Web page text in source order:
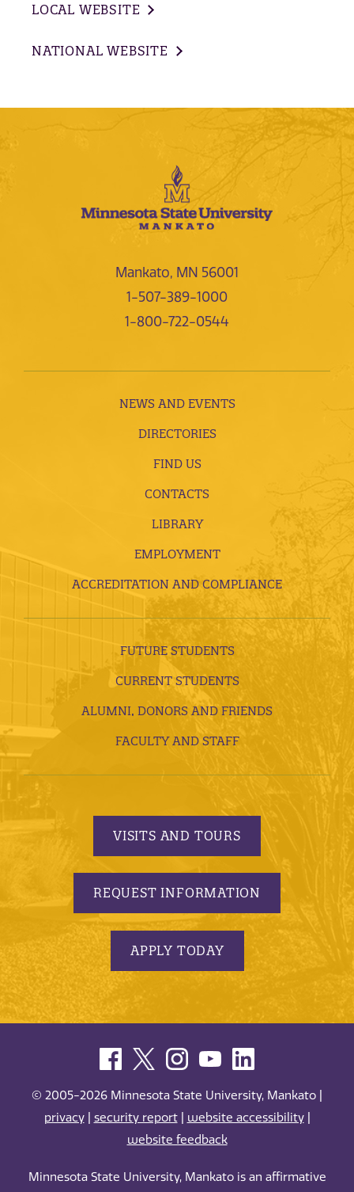
LOCAL WEBSITE
NATIONAL WEBSITE
Mankato, MN 56001
1-507-389-1000
1-800-722-0544
NEWS AND EVENTS
DIRECTORIES
FIND US
CONTACTS
LIBRARY
EMPLOYMENT
ACCREDITATION AND COMPLIANCE
FUTURE STUDENTS
CURRENT STUDENTS
ALUMNI, DONORS AND FRIENDS
FACULTY AND STAFF
VISITS AND TOURS
REQUEST INFORMATION
APPLY TODAY
© 2005-2026 Minnesota State University, Mankato |
privacy| security report| website accessibility|
website feedback
Minnesota State University, Mankato is an affirmative